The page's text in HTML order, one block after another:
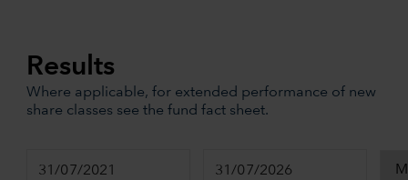
Results
Where applicable, for extended performance of new
share classes see the fund fact sheet.